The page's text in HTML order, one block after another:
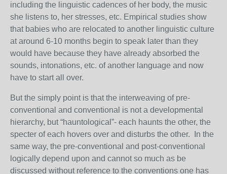
including the linguistic cadences of her body, the music
she listens to, her stresses, etc. Empirical studies show
that babies who are relocated to another linguistic culture
at around 6-10 months begin to speak later than they
would have because they have already absorbed the
sounds, intonations, etc. of another language and now
have to start all over.
But the simply point is that the interweaving of pre-
conventional and conventional is not a developmental
hierarchy, but “hauntological”- each haunts the other, the
specter of each hovers over and disturbs the other. In the
same way, the pre-conventional and post-conventional
logically depend upon and cannot so much as be
discussed without reference to the conventions one has